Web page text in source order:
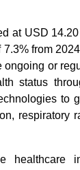
at USD
from
or
status
to
respiratory
healthcare